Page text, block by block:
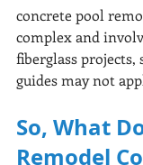
concrete pool
complex and
fiberglass projects,
guides may not
So, What
Remodel